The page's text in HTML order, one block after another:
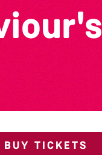
BUY TICKETS